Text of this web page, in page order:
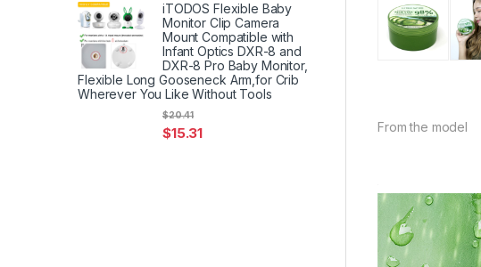
From the model
iTODOS Flexible Baby
Monitor Clip Camera
Mount Compatible with
Infant Optics DXR-8 and
DXR-8 Pro Baby Monitor,
Flexible Long Gooseneck Arm,for Crib
Wherever You Like Without Tools
$15.31
$20.41